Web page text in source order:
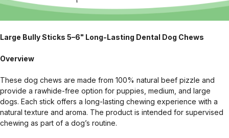
Large Bully Sticks 5–6" Long-Lasting Dental Dog Chews
Overview
These dog chews are made from 100% natural beef pizzle and
provide a rawhide-free option for puppies, medium, and large
dogs. Each stick offers a long-lasting chewing experience with a
natural texture and aroma. The product is intended for supervised
chewing as part of a dog’s routine.